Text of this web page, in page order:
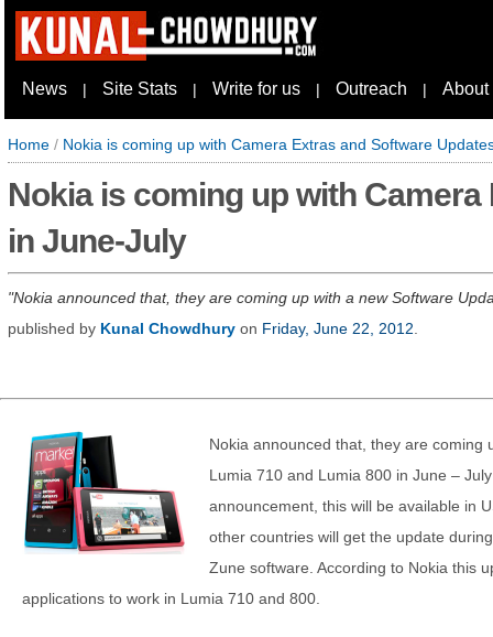
News | Site Stats | Write for us | Outreach | About
Home / Nokia is coming up with Camera Extras and Software
Nokia is coming up with
in June-July
Nokia announced that, they are coming up with a new Software
published by Kunal Chowdhury on Friday, June 22, 2012
Nokia announced that, they are coming
Lumia 710 and Lumia 800 in June –
announcement, this will be available in
other countries will get the update
Zune software. According to Nokia this
applications to work in Lumia 710 and 800.